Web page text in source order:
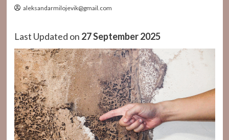
aleksandarmilojevik@gmail.com
Last Updated on 27 September 2025